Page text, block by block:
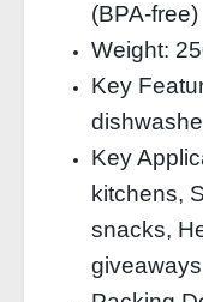
(BPA-free)
Weight:
Key
Key
kitchens,
snacks,